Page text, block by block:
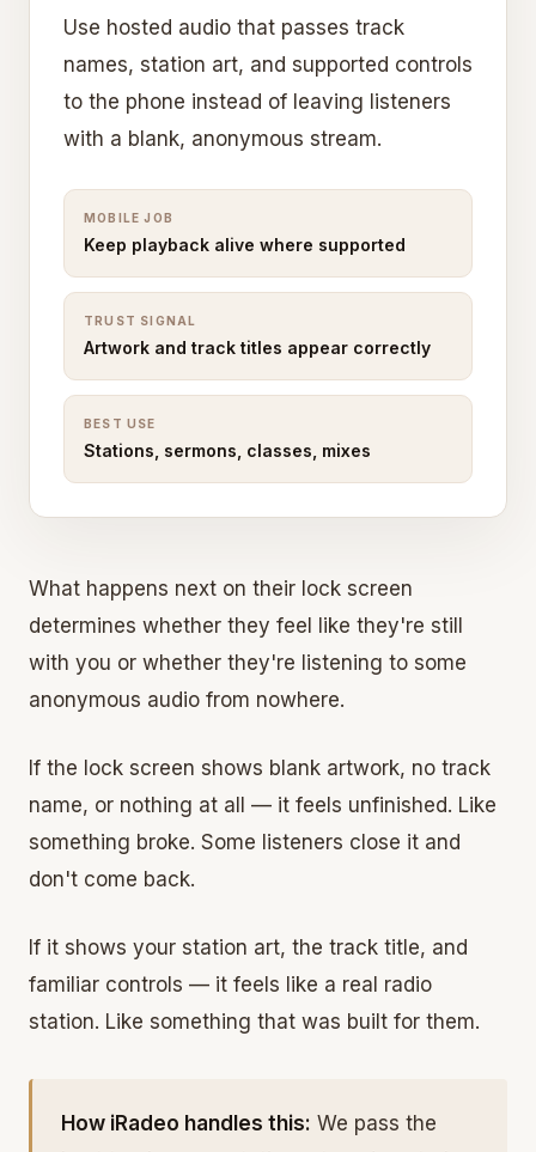
Use hosted audio that passes track
names, station art, and supported controls
to the phone instead of leaving listeners
with a blank, anonymous stream.
MOBILE JOB
Keep playback alive where supported
TRUST SIGNAL
Artwork and track titles appear correctly
BEST USE
Stations, sermons, classes, mixes
What happens next on their lock screen
determines whether they feel like they're still
with you or whether they're listening to some
anonymous audio from nowhere.
If the lock screen shows blank artwork, no track
name, or nothing at all — it feels unfinished. Like
something broke. Some listeners close it and
don't come back.
If it shows your station art, the track title, and
familiar controls — it feels like a real radio
station. Like something that was built for them.
How iRadeo handles this: We pass the